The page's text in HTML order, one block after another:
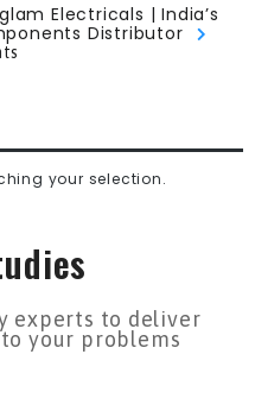
Electricals | India’s
Distributor
your selection.
experts to deliver
your problems